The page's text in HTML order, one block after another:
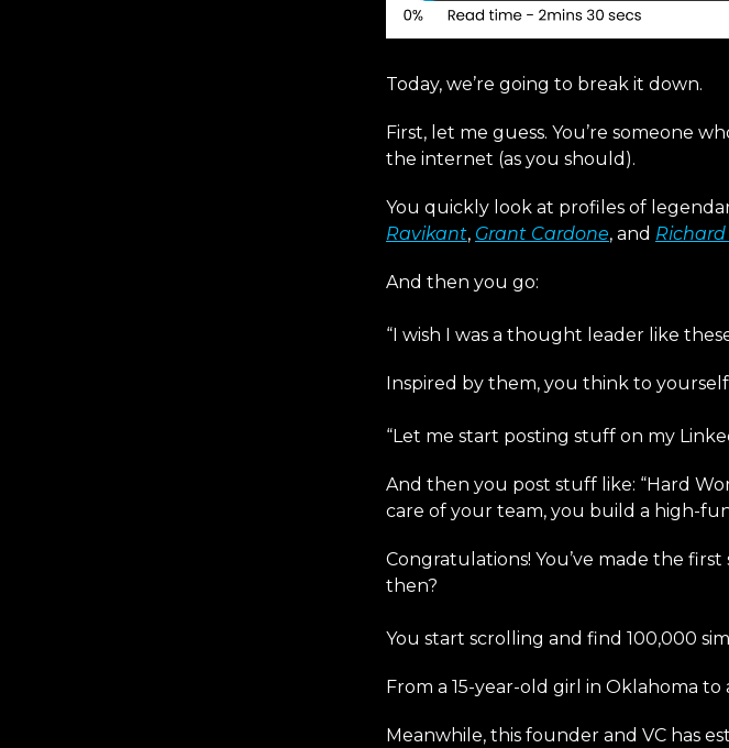
Today, we’re going to break it down.
First, let me guess. You’re someone
the internet (as you should).
You quickly look at profiles of
Ravikant, Grant Cardone, and Richard
And then you go:
“I wish I was a thought leader like
Inspired by them, you think to
“Let me start posting stuff on my
And then you post stuff like: “Hard
care of your team, you build a high-
Congratulations! You’ve made the
then?
You start scrolling and find 100,000
From a 15-year-old girl in Oklahoma
Meanwhile, this founder and VC has